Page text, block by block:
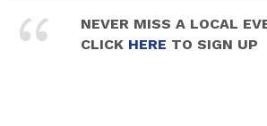
NEVER MISS A LOCAL
CLICK HERE TO SIGN UP